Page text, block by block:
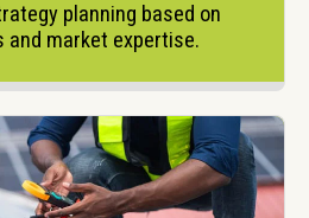
planning based on
and market expertise.